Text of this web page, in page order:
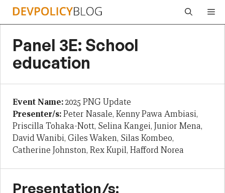
Skip
Panel 3E: School
education
Event Name:2025 PNG Update
Presenter/s:Peter Nasale, Kenny Pawa Ambiasi,
Priscilla Tohaka-Nott, Selina Kangei, Junior Mena,
David Wanibi, Giles Waken, Silas Kombeo,
Catherine Johnston, Rex Kupil, Hafford Norea
Presentation/s: